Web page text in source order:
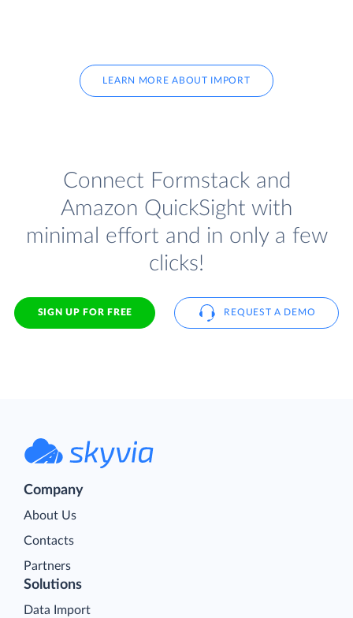
LEARN MORE ABOUT IMPORT
Connect Formstack and
Amazon QuickSight with
minimal effort and in only a few
clicks!
SIGN UP FOR FREE REQUEST A DEMO
Company
About Us
Contacts
Partners
Solutions
Data Import